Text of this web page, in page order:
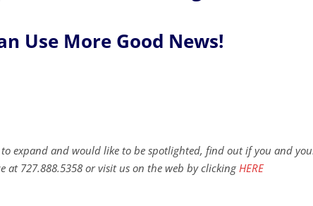
Use More Good News!
expand and would like to be spotlighted, find out if you and
at 727.888.5358 or visit us on the web by clickingHERE